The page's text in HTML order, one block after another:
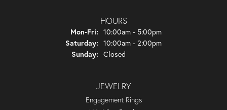
HOURS
Mon-Fri: Monday - Friday:
10:00am - 5:00pm
Saturday: 10:00am - 2:00pm
Sunday: Closed
JEWELRY
Engagement Rings